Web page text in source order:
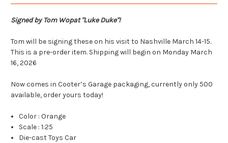
Signed by Tom Wopat "Luke Duke"!
Tom will be signing these on his visit to Nashville March 14-15.
This is a pre-order item. Shipping will begin on Monday March
16, 2026
Now comes in Cooter’s Garage packaging, currently only 500
available, order yours today!
Color : Orange
Scale : 1:25
Die-cast Toys Car